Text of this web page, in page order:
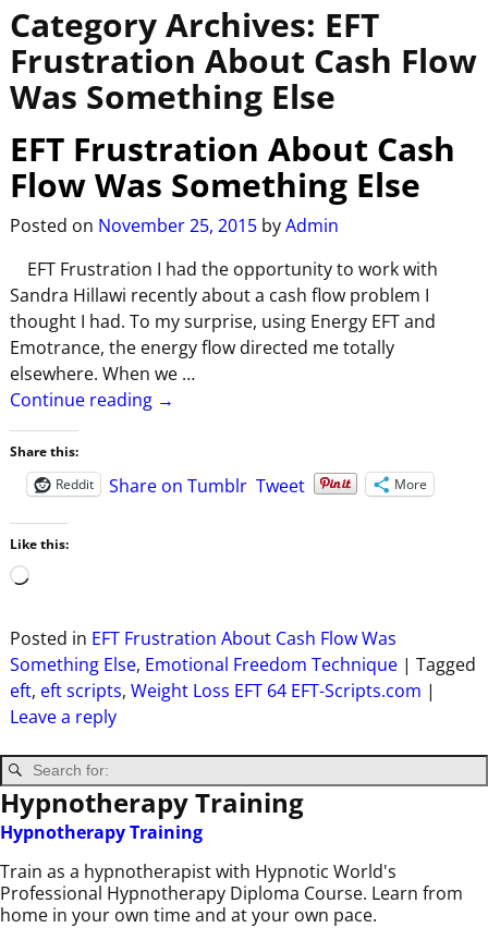
Category Archives: EFT
Frustration About Cash Flow
Was Something Else
EFT Frustration About Cash
Flow Was Something Else
Posted on November 25, 2015 byAdmin
EFT Frustration I had the opportunity to work with
Sandra Hillawi recently about a cash flow problem I
thought I had. To my surprise, using Energy EFT and
Emotrance, the energy flow directed me totally
elsewhere. When we …
Continue reading →
Share this:
Reddit
Share on Tumblr Tweet More
Like this:
Posted in EFT Frustration About Cash Flow Was
Something Else, Emotional Freedom Technique| Tagged
eft, eft scripts, Weight Loss EFT 64 EFT-Scripts.com |
Leave a reply
Hypnotherapy Training
Hypnotherapy Training
Train as a hypnotherapist with Hypnotic World's
Professional Hypnotherapy Diploma Course. Learn from
home in your own time and at your own pace.